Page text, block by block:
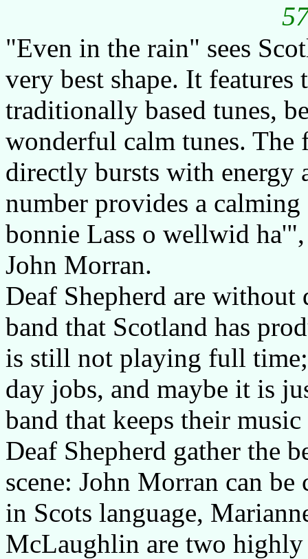
"Even in the rain" sees
very best shape. It
traditionally based tunes,
wonderful calm tunes.
directly bursts with energy
number provides a
bonnie Lass o wellwid
John Morran.
Deaf Shepherd are
band that Scotland has
is still not playing full
day jobs, and maybe it is
band that keeps their
Deaf Shepherd gather the
scene: John Morran can be
in Scots language,
McLaughlin are two